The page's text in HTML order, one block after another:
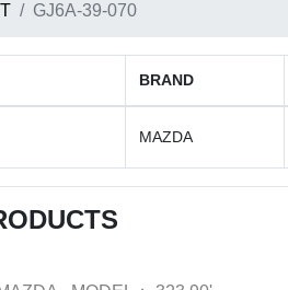
GJ6A-39-070
BRAND
MAZDA